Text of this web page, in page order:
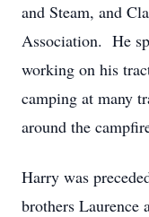
and Steam, and
Association. He
working on his
camping at many
around the
Harry was
brothers Laurence